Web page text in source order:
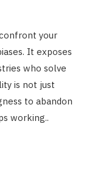
your
It exposes
who solve
is not just
to abandon
working..